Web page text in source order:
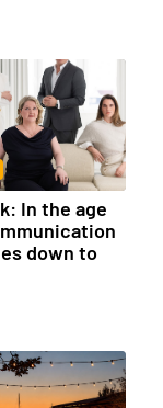
In the age
down to